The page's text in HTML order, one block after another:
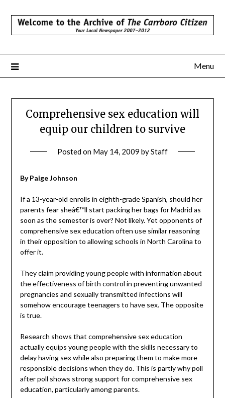
Menu
Comprehensive sex education will
equip our children to survive
Posted on May 14, 2009 byStaff
By Paige Johnson
If a 13-year-old enrolls in eighth-grade Spanish, should her
parents fear sheâ€™ll start packing her bags for Madrid as
soon as the semester is over? Not likely. Yet opponents of
comprehensive sex education often use similar reasoning
in their opposition to allowing schools in North Carolina to
offer it.
They claim providing young people with information about
the effectiveness of birth control in preventing unwanted
pregnancies and sexually transmitted infections will
somehow encourage teenagers to have sex. The opposite
is true.
Research shows that comprehensive sex education
actually equips young people with the skills necessary to
delay having sex while also preparing them to make more
responsible decisions when they do. This is partly why poll
after poll shows strong support for comprehensive sex
education, particularly among parents.